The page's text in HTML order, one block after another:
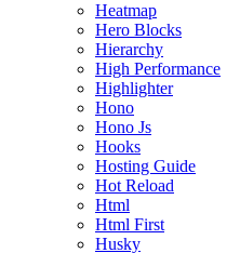
Heatmap
Hero Blocks
Hierarchy
High Performance
Highlighter
Hono
Hono Js
Hooks
Hosting Guide
Hot Reload
Html
Html First
Husky